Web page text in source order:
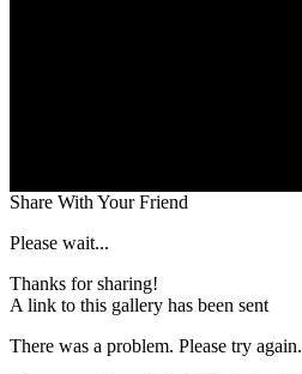
Share With Your Friend
Please wait...
Thanks for sharing!
A link to this gallery has been sent
There was a problem. Please try again.